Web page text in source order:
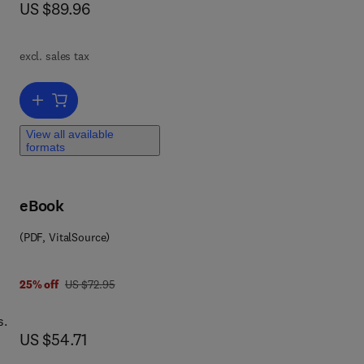
now US $89.96
US $89.96
excl. sales tax
Add to cart, Microwave Active Circuit Analysis and Design
View all available
formats
eBook
(PDF, VitalSource)
25% off was US $72.95
US $72.95
now US $54.71
US $54.71